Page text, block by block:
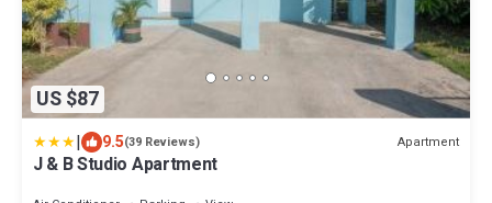
US $87
| 9.5(39 Reviews) Apartment
J & B Studio Apartment